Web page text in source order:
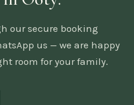
our secure booking
us — we are happy
room for your family.